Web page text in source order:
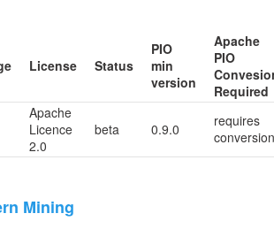
License Status
PIO
min
version
Apache
PIO
Required
Apache
Licence
2.0
beta 0.9.0
requires
conversion
Mining